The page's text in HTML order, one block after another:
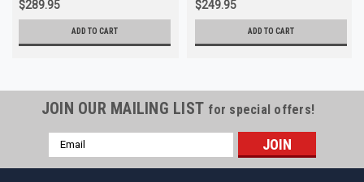
$289.95
ADD TO CART
$249.95
ADD TO CART
JOIN OUR MAILING LIST for special offers!
Email
Address